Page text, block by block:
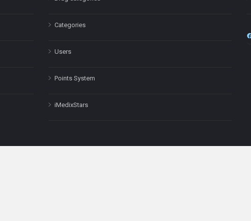
Categories
Users
Points System
iMedixStars